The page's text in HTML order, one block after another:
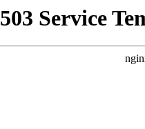
503 Service